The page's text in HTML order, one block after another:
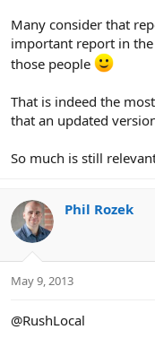
Many consider that
important report in
those people
That is indeed the
that an updated
So much is still
Phil Rozek
May 9, 2013
@RushLocal